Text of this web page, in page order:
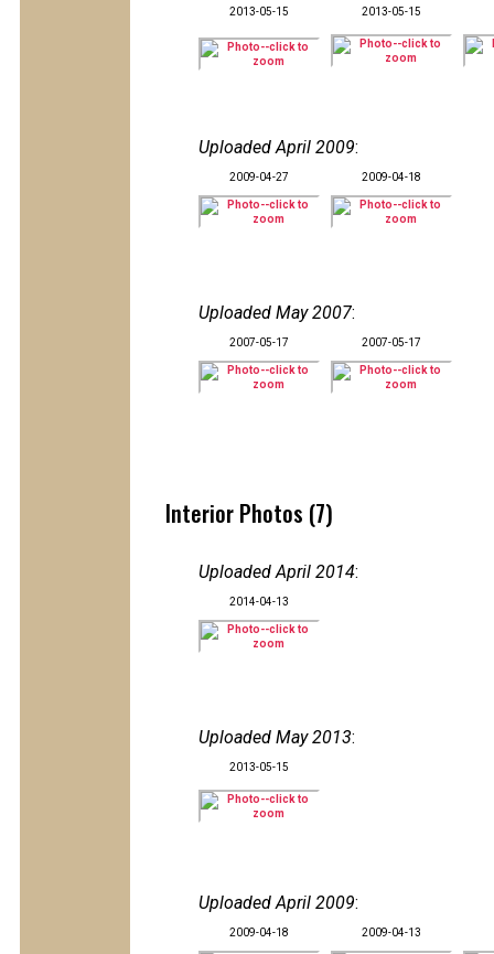
2013-05-15 2013-05-15
Uploaded April 2009:
2009-04-27 2009-04-18
Uploaded May 2007:
2007-05-17 2007-05-17
Interior Photos (7)
Uploaded April 2014:
2014-04-13
Uploaded May 2013:
2013-05-15
Uploaded April 2009:
2009-04-18 2009-04-13